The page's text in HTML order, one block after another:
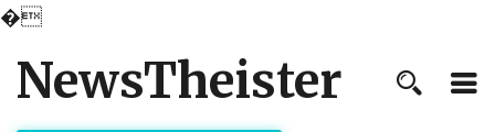
�
NewsTheister